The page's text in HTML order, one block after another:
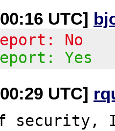
UTC]
No
Yes
UTC]
security, I